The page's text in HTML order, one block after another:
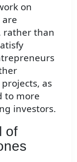
on
rather than
as
to more
investors.
of